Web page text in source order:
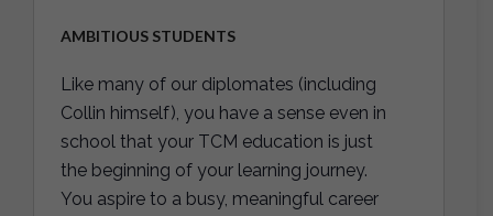
AMBITIOUS STUDENTS
Like many of our diplomates (including
Collin himself), you have a sense even in
school that your TCM education is just
the beginning of your learning journey.
You aspire to a busy, meaningful career